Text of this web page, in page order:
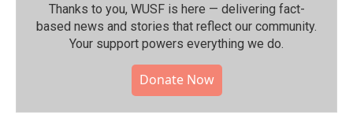
Thanks to you, WUSF is here — delivering fact-
based news and stories that reflect our community.⁠
Your support powers everything we do.
Donate Now